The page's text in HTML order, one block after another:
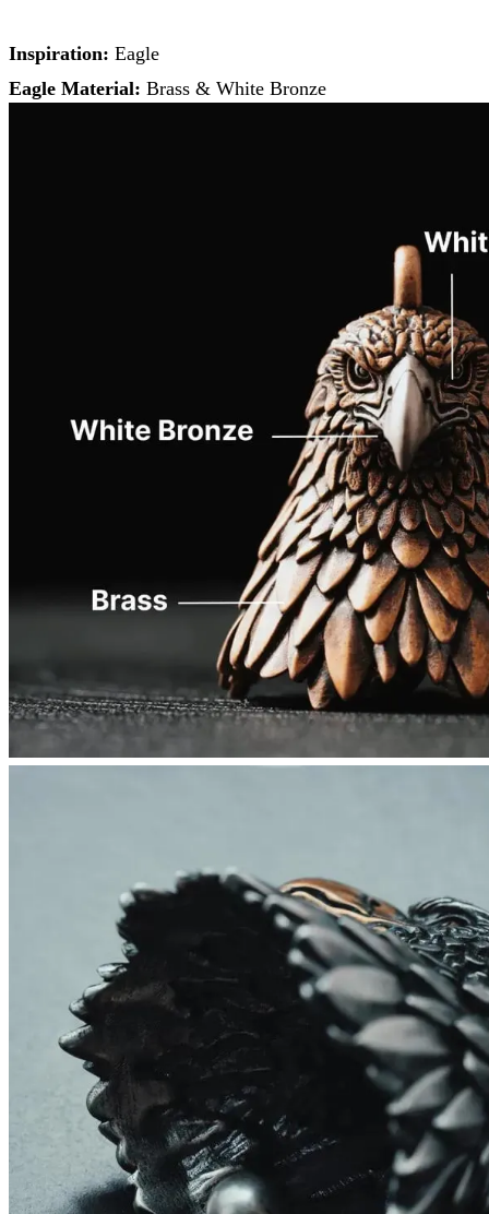
Inspiration: Eagle
Eagle Material: Brass & White Bronze